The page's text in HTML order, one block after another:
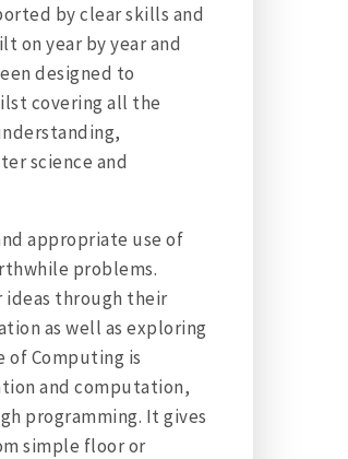
by clear skills and
on year by year and
designed to
covering all the
science and
appropriate use of
problems.
ideas through their
as well as exploring
of Computing is
and computation,
programming. It gives
simple floor or